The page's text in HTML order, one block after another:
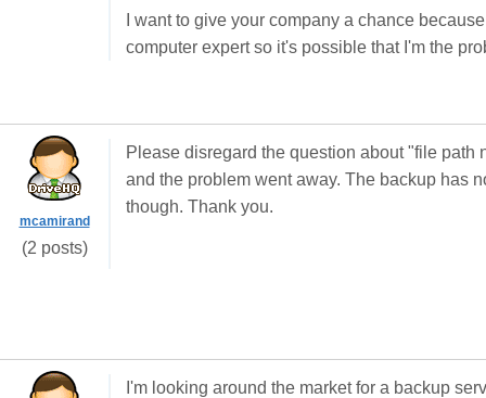
I want to give your company a chance
computer expert so it's possible that I'm the
mcamirand
(2 posts)
Please disregard the question about "file path
and the problem went away. The backup has
though. Thank you.
I'm looking around the market for a backup